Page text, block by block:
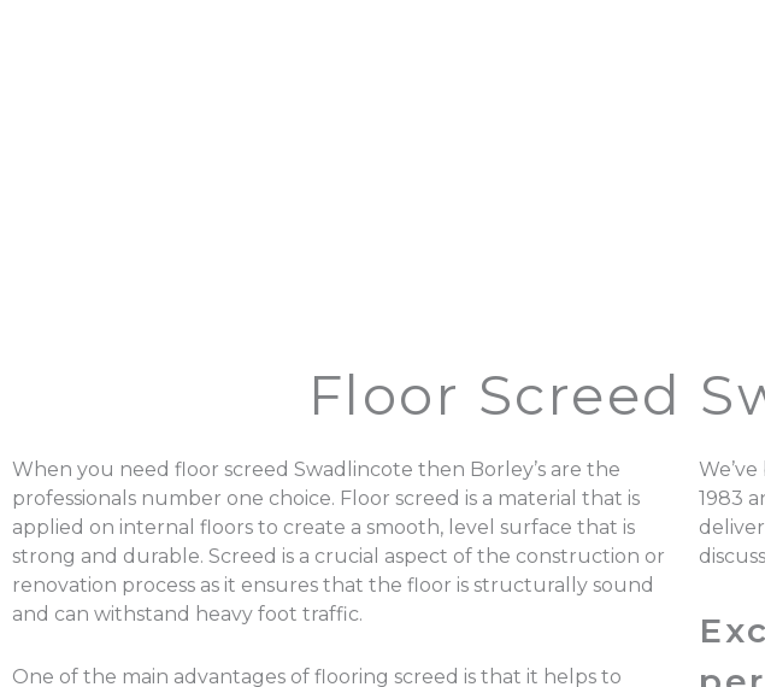
Floor Screed
When you need floor screed Swadlincote then Borley’s are the
professionals number one choice. Floor screed is a material that is
applied on internal floors to create a smooth, level surface that is
strong and durable. Screed is a crucial aspect of the construction or
renovation process as it ensures that the floor is structurally sound
and can withstand heavy foot traffic.
One of the main advantages of flooring screed is that it helps to
1983